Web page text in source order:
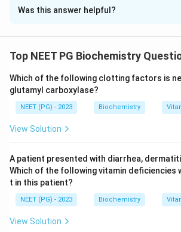
Solution and Explanation
autosomal recessive lysosomal
to degrade the GM2 ganglioside.
Step 2:With hexosaminidase A absent,
ganglioside accumulates in neurons,
neurodegeneration, an exaggerated
hypotonia and the classic cherry-red
macula. There is no
separate it from Niemann-Pick.
Was this answer helpful?
Top NEET PG Biochemistry
Which of the following clotting factors is
glutamyl carboxylase?
NEET (PG) - 2023 Biochemistry
View Solution
A patient presented with diarrhea,
Which of the following vitamin deficiencies
t in this patient?
NEET (PG) - 2023 Biochemistry
View Solution